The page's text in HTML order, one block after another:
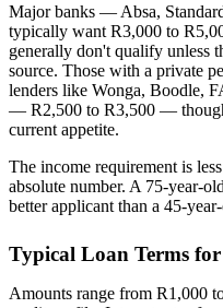
Major banks — Absa,
typically want R3,000 to
generally don't qualify unless
source. Those with a private
lenders like Wonga, Boodle,
— R2,500 to R3,500 —
current appetite.
The income requirement is
absolute number. A 75-year-
better applicant than a 45-
Typical Loan Terms for
Amounts range from R1,000